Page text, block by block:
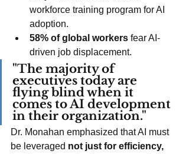
workforce training program for AI
adoption.
58% of global workers fear AI-
driven job displacement.
"The majority of
executives today are
flying blind when it
comes to AI development
in their organization."
Dr. Monahan emphasized that AI must
be leveraged not just for efficiency,